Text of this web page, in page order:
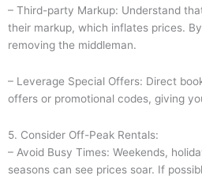
– Third-party Markup: Understand
their markup, which inflates prices.
removing the middleman.
– Leverage Special Offers: Direct
offers or promotional codes, giving
5. Consider Off-Peak Rentals:
– Avoid Busy Times: Weekends,
seasons can see prices soar. If